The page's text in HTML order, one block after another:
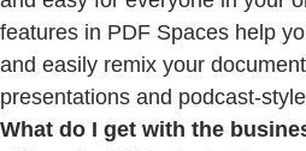
features in PDF Spaces help
and easily remix your
presentations and podcast-
What do I get with the